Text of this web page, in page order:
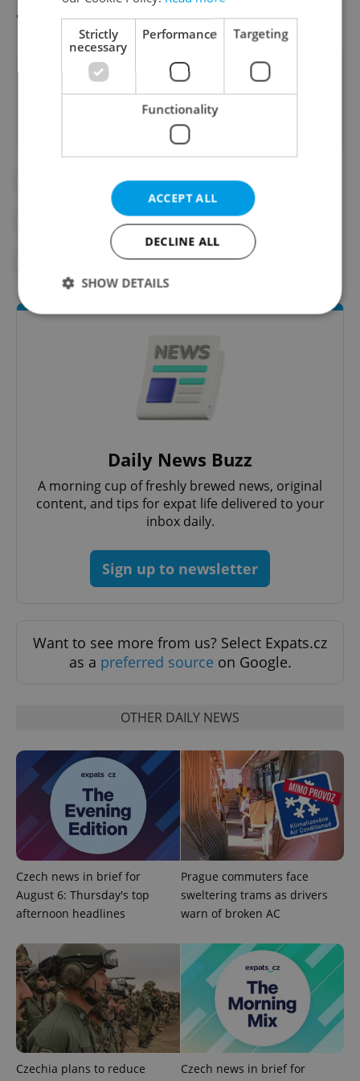
available.Read it here
Did you like this article?
#MORNING NEWS UPDATES
#NEWS UPDATES
Daily News Buzz
A morning cup of freshly brewed news, original
content, and tips for expat life delivered to your
inbox daily.
Sign up to newsletter
Want to see more from us? Select Expats.cz
as a preferred source on Google.
OTHER DAILY NEWS
Czech news in brief for
August 6: Thursday's top
afternoon headlines
Prague commuters face
sweltering trams as drivers
warn of broken AC
Czechia plans to reduce
Czech news in brief for
Strictly
necessary
Performance Targeting
Functionality
ACCEPT ALL
DECLINE ALL
SHOW DETAILS
Performance
Functionality
Strictly necessary cookies allow core website
missing_agency_profile_modal_displayed .expats.cz
add_logo_profile_modal_displayed .expats.cz
^qs_[0-9]+$ .expats.cz